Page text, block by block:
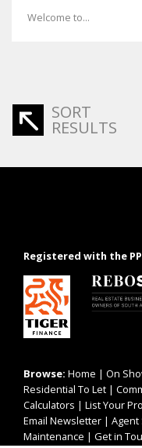
Welcome to...
SORT
RESULTS
Registered with the
Browse: Home | On
Residential To Let |
Calculators | List Your
Email Newsletter | Agent
Maintenance | Get in